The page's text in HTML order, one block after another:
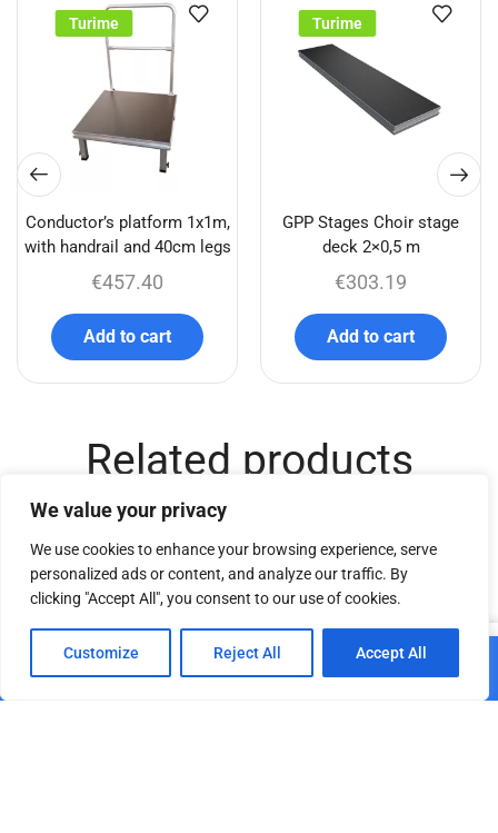
We value your privacy
We use cookies to enhance your browsing experience, serve
personalized ads or content, and analyze our traffic. By
clicking "Accept All", you consent to our use of cookies.
Customize Reject All Accept All
Turime
Conductor’s platform 1x1m,
with handrail and 40cm legs
€457.40
Add to cart
Turime
GPP Stages Choir stage
deck 2×0,5 m
€303.19
Add to cart
Related products
TSC AT – 150cm
Add to cart
Home Shop Cart Paskyra